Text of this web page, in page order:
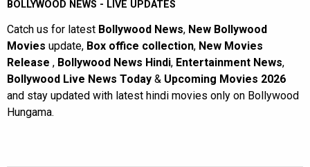
BOLLYWOOD NEWS - LIVE UPDATES
Catch us for latest Bollywood News, New Bollywood
Movies update, Box office collection, New Movies
Release , Bollywood News Hindi, Entertainment News,
Bollywood Live News Today & Upcoming Movies 2026
and stay updated with latest hindi movies only on Bollywood
Hungama.